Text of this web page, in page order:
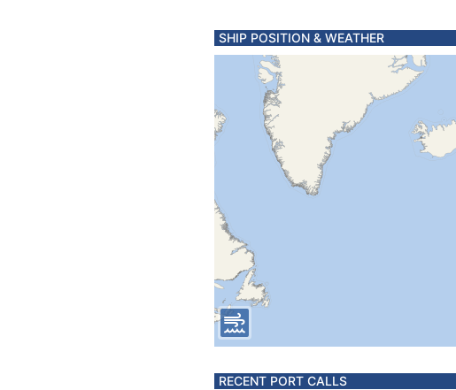
SHIP POSITION & WEATHER
RECENT PORT CALLS